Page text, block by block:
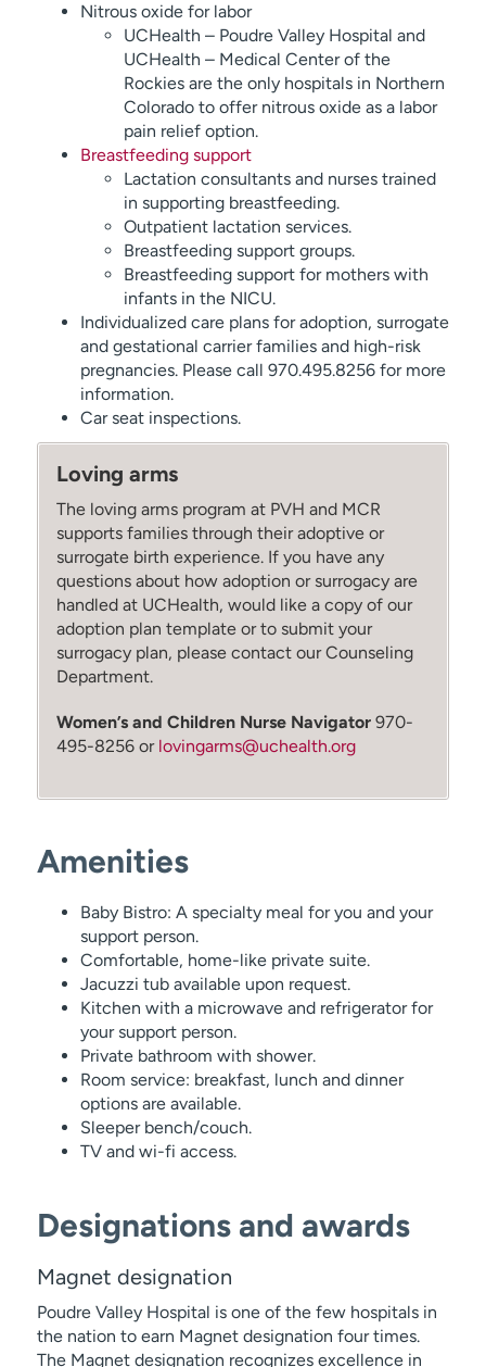
Nitrous oxide for labor
UCHealth – Poudre Valley Hospital and
UCHealth – Medical Center of the
Rockies are the only hospitals in Northern
Colorado to offer nitrous oxide as a labor
pain relief option.
Breastfeeding support
Lactation consultants and nurses trained
in supporting breastfeeding.
Outpatient lactation services.
Breastfeeding support groups.
Breastfeeding support for mothers with
infants in the NICU.
Individualized care plans for adoption, surrogate
and gestational carrier families and high-risk
pregnancies. Please call 970.495.8256 for more
information.
Car seat inspections.
Loving arms
The loving arms program at PVH and MCR
supports families through their adoptive or
surrogate birth experience. If you have any
questions about how adoption or surrogacy are
handled at UCHealth, would like a copy of our
adoption plan template or to submit your
surrogacy plan, please contact our Counseling
Department.
Women’s and Children Nurse Navigator970-
495-8256 or lovingarms@uchealth.org
Amenities
Baby Bistro: A specialty meal for you and your
support person.
Comfortable, home-like private suite.
Jacuzzi tub available upon request.
Kitchen with a microwave and refrigerator for
your support person.
Private bathroom with shower.
Room service: breakfast, lunch and dinner
options are available.
Sleeper bench/couch.
TV and wi-fi access.
Designations and awards
Magnet designation
Poudre Valley Hospital is one of the few hospitals in
the nation to earn Magnet designation four times.
The Magnet designation recognizes excellence in